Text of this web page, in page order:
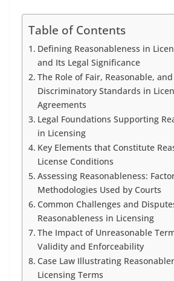
Table of Contents
Defining Reasonableness in
and Its Legal Significance
The Role of Fair, Reasonable,
Discriminatory Standards in
Agreements
Legal Foundations Supporting
in Licensing
Key Elements that Constitute
License Conditions
Assessing Reasonableness:
Methodologies Used by Courts
Common Challenges and
Reasonableness in Licensing
The Impact of Unreasonable
Validity and Enforceability
Case Law Illustrating
Licensing Terms